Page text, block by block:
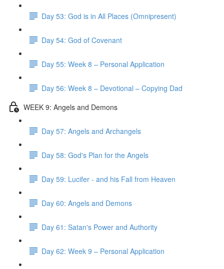
Day 53: God is in All Places (Omnipresent)
Day 54: God of Covenant
Day 55: Week 8 – Personal Application
Day 56: Week 8 – Devotional – Copying Dad
WEEK 9: Angels and Demons
Day 57: Angels and Archangels
Day 58: God's Plan for the Angels
Day 59: Lucifer - and his Fall from Heaven
Day 60: Angels and Demons
Day 61: Satan's Power and Authority
Day 62: Week 9 – Personal Application